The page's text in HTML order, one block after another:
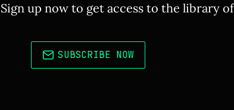
up now to get access to the library
SUBSCRIBE NOW